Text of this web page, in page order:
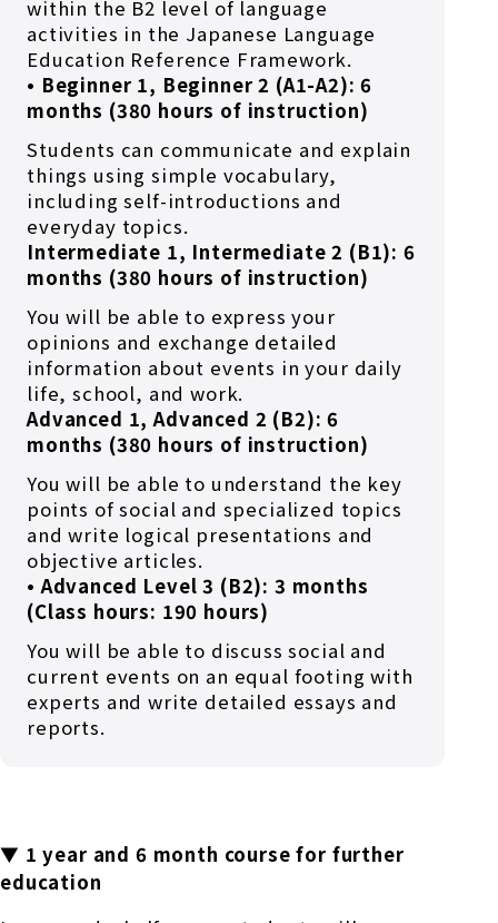
within the B2 level of language
activities in the Japanese Language
Education Reference Framework.
• Beginner 1, Beginner 2 (A1-A2): 6
months (380 hours of instruction)
Students can communicate and explain
things using simple vocabulary,
including self-introductions and
everyday topics.
Intermediate 1, Intermediate 2 (B1): 6
months (380 hours of instruction)
You will be able to express your
opinions and exchange detailed
information about events in your daily
life, school, and work.
Advanced 1, Advanced 2 (B2): 6
months (380 hours of instruction)
You will be able to understand the key
points of social and specialized topics
and write logical presentations and
objective articles.
• Advanced Level 3 (B2): 3 months
(Class hours: 190 hours)
You will be able to discuss social and
current events on an equal footing with
experts and write detailed essays and
reports.
▼ 1 year and 6 month course for further
education